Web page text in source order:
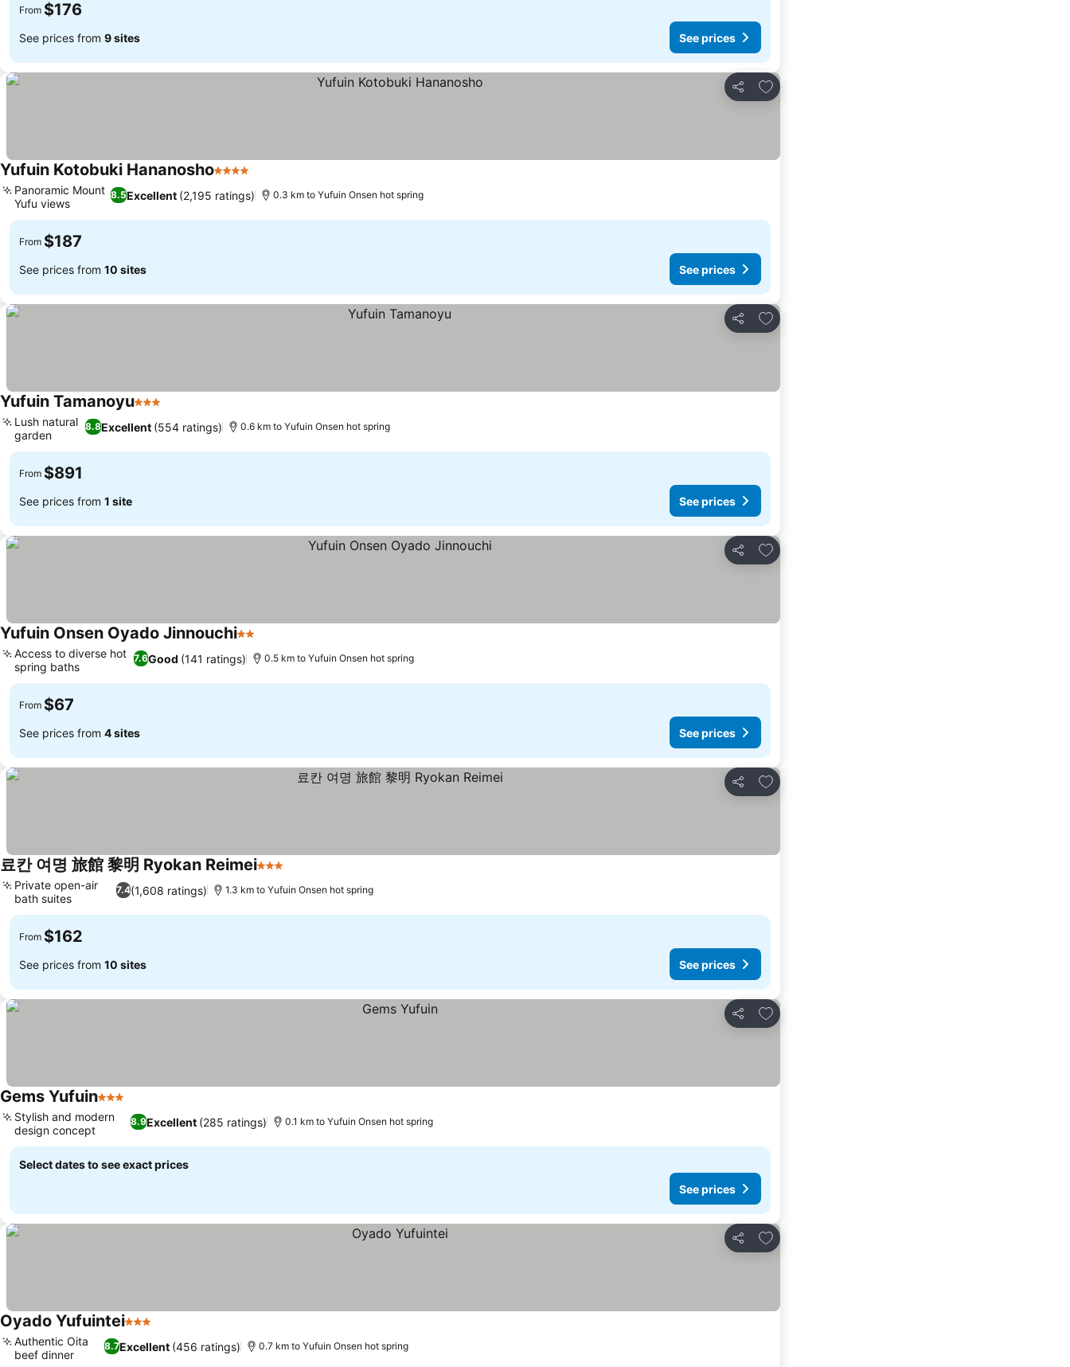
From $176
See prices from 9 sites See prices
Share
Add to favorites
Yufuin Kotobuki Hananosho4 Stars
8.5Excellent (2,195 ratings)
Panoramic Mount
Yufu views
0.3 km to Yufuin Onsen hot spring
From $187
See prices from 10 sites See prices
Share
Add to favorites
Yufuin Tamanoyu3 Stars
8.8Excellent (554 ratings)
Lush natural
garden
0.6 km to Yufuin Onsen hot spring
From $891
See prices from 1 site See prices
Share
Add to favorites
Yufuin Onsen Oyado Jinnouchi2 Stars
7.6Good (141 ratings)
Access to diverse hot
spring baths
0.5 km to Yufuin Onsen hot spring
From $67
See prices from 4 sites See prices
Share
Add to favorites
료칸 여명 旅館 黎明 Ryokan Reimei3 Stars
7.4(1,608 ratings)
Private open-air
bath suites
1.3 km to Yufuin Onsen hot spring
From $162
See prices from 10 sites See prices
Share
Add to favorites
Gems Yufuin3 Stars
8.9Excellent (285 ratings)
Stylish and modern
design concept
0.1 km to Yufuin Onsen hot spring
Select dates to see exact prices
See prices
Share
Add to favorites
Oyado Yufuintei3 Stars
8.7Excellent (456 ratings)
Authentic Oita
beef dinner
0.7 km to Yufuin Onsen hot spring